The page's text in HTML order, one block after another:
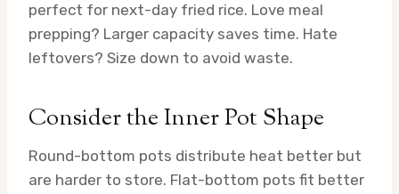
perfect for next-day fried rice. Love meal
prepping? Larger capacity saves time. Hate
leftovers? Size down to avoid waste.
Consider the Inner Pot Shape
Round-bottom pots distribute heat better but
are harder to store. Flat-bottom pots fit better